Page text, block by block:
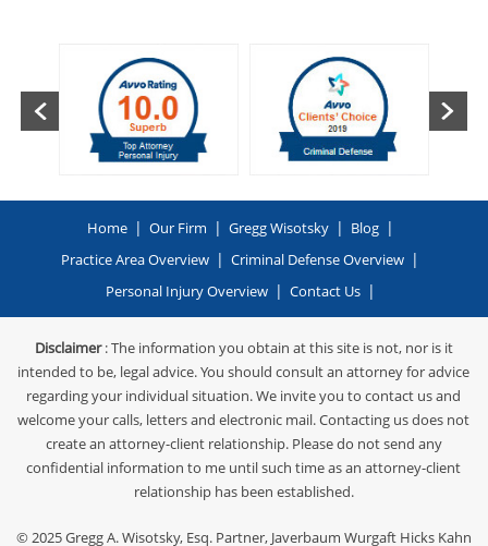
Home | Our Firm | Gregg Wisotsky | Blog |
Practice Area Overview | Criminal Defense Overview |
Personal Injury Overview | Contact Us |
Disclaimer: The information you obtain at this site is not, nor is it
intended to be, legal advice. You should consult an attorney for advice
regarding your individual situation. We invite you to contact us and
welcome your calls, letters and electronic mail. Contacting us does not
create an attorney-client relationship. Please do not send any
confidential information to me until such time as an attorney-client
relationship has been established.
© 2025Gregg A. Wisotsky, Esq. Partner, Javerbaum Wurgaft Hicks Kahn